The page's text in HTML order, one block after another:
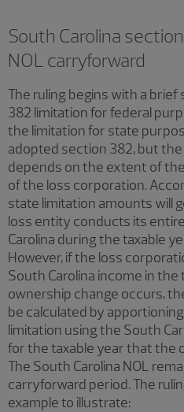
South Carolina
NOL carryforward
The ruling begins with a
382 limitation for federal
the limitation for state
adopted section 382, but
depends on the extent of
of the loss corporation.
state limitation amounts will
loss entity conducts its
Carolina during the taxable
However, if the loss
South Carolina income in
ownership change occurs,
be calculated by
limitation using the South
for the taxable year that the
The South Carolina NOL
carryforward period. The
example to illustrate: